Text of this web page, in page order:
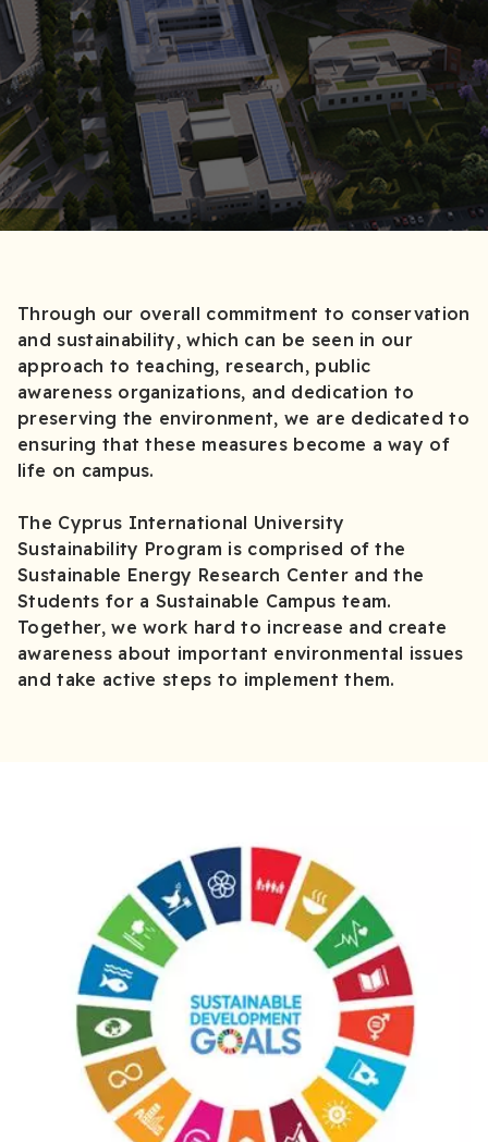
Through our overall commitment to conservation
and sustainability, which can be seen in our
approach to teaching, research, public
awareness organizations, and dedication to
preserving the environment, we are dedicated to
ensuring that these measures become a way of
life on campus.
The Cyprus International University
Sustainability Program is comprised of the
Sustainable Energy Research Center and the
Students for a Sustainable Campus team.
Together, we work hard to increase and create
awareness about important environmental issues
and take active steps to implement them.